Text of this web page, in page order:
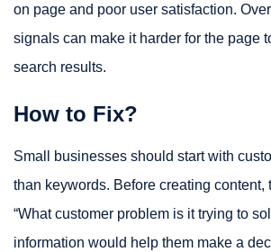
on page and poor user satisfaction.
signals can make it harder for the page
search results.
How to Fix?
Small businesses should start with
than keywords. Before creating content,
“What customer problem is it trying to
information would help them make a